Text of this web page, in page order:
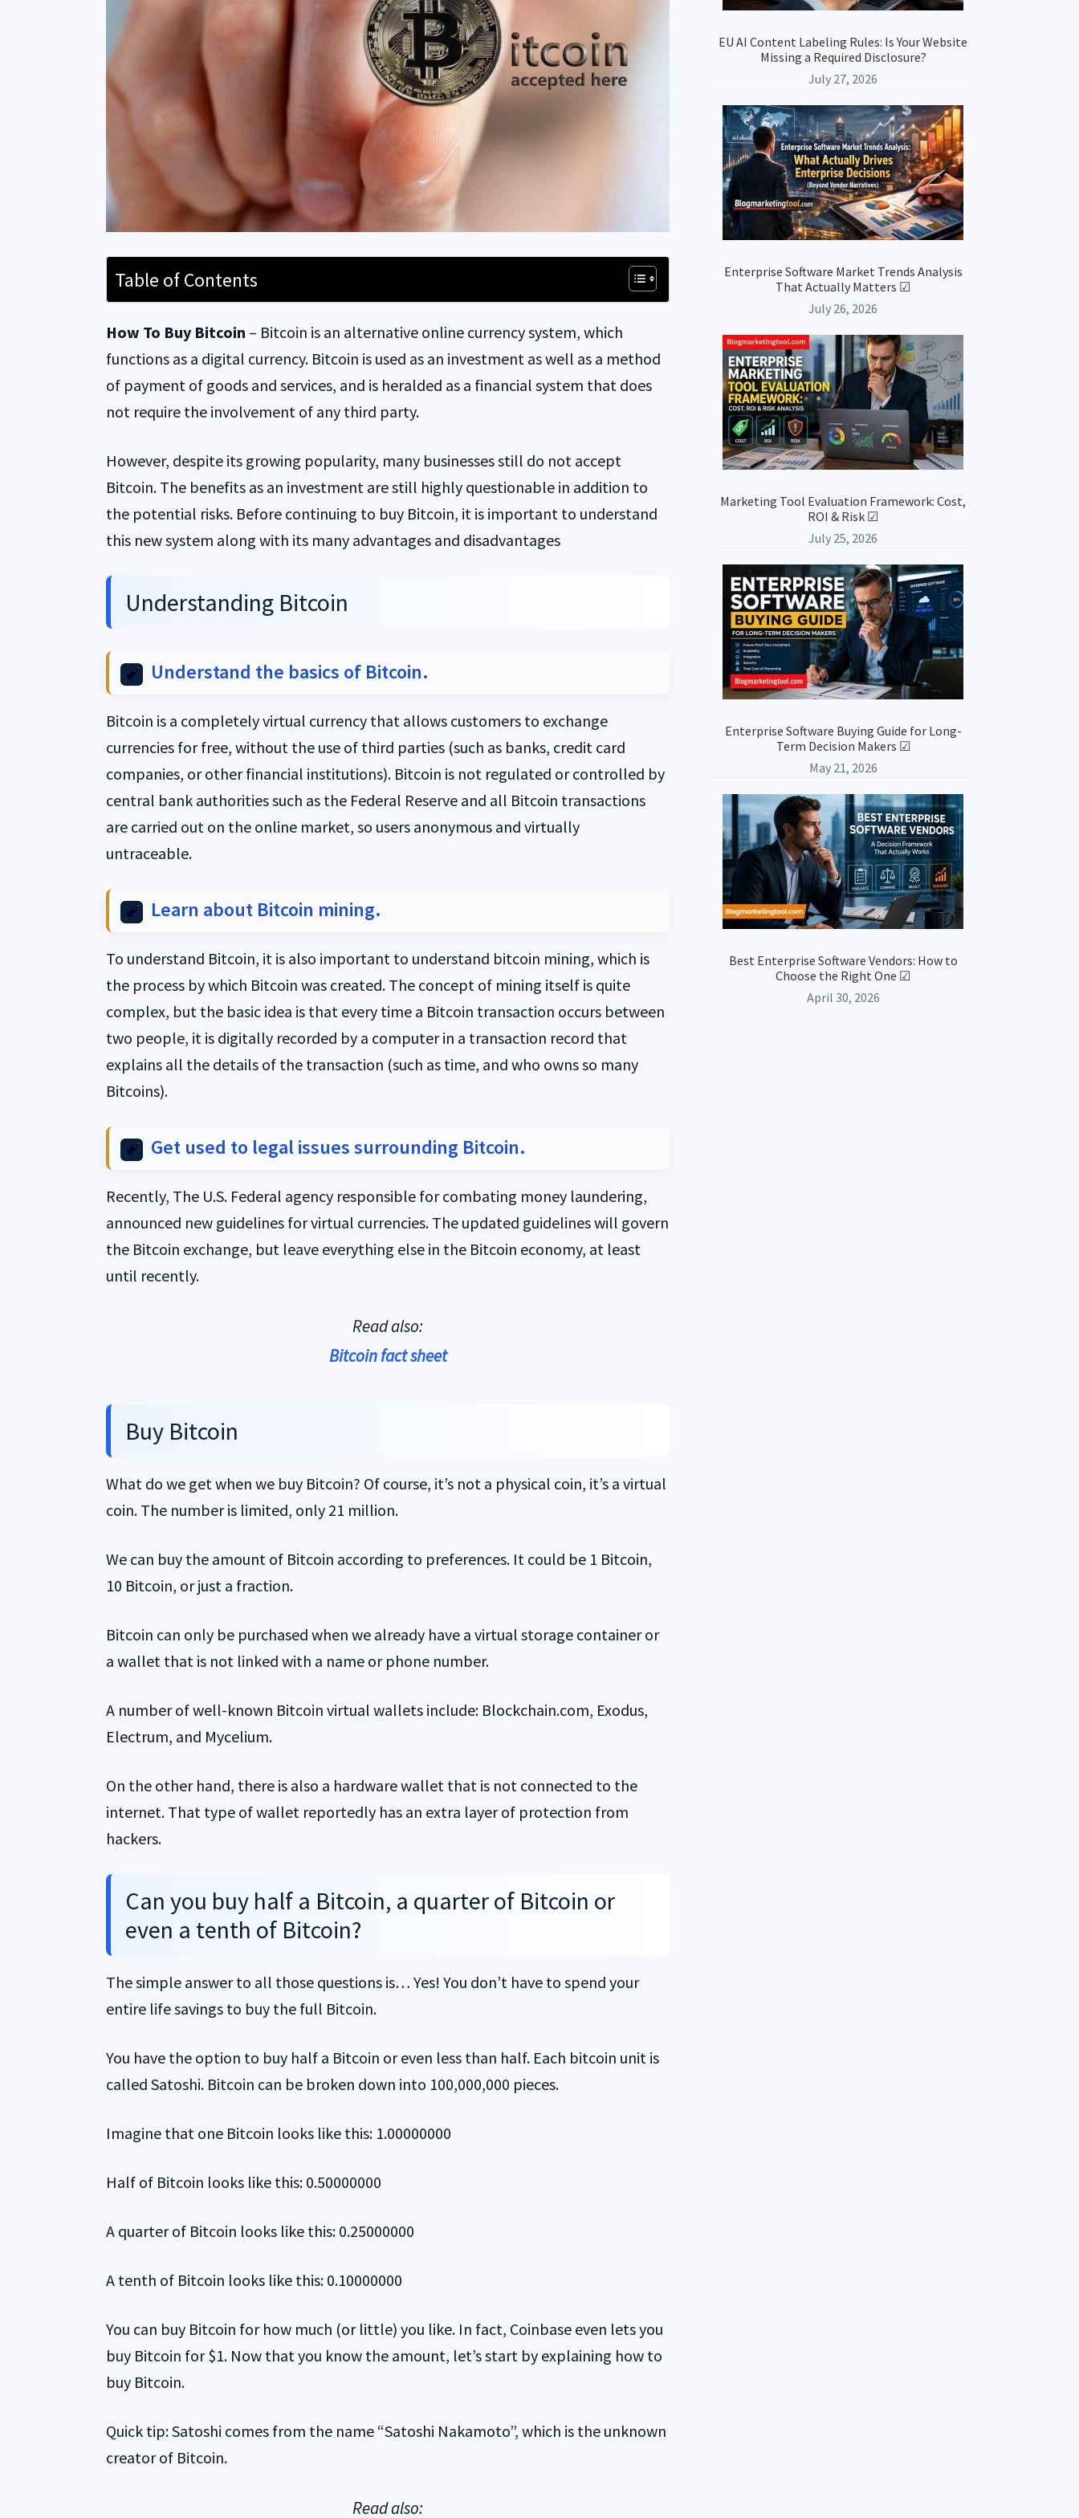
Table of Contents
How To Buy Bitcoin – Bitcoin is an alternative online currency system, which
functions as a digital currency. Bitcoin is used as an investment as well as a method
of payment of goods and services, and is heralded as a financial system that does
not require the involvement of any third party.
However, despite its growing popularity, many businesses still do not accept
Bitcoin. The benefits as an investment are still highly questionable in addition to
the potential risks. Before continuing to buy Bitcoin, it is important to understand
this new system along with its many advantages and disadvantages
Understanding Bitcoin
Understand the basics of Bitcoin.
Bitcoin is a completely virtual currency that allows customers to exchange
currencies for free, without the use of third parties (such as banks, credit card
companies, or other financial institutions). Bitcoin is not regulated or controlled by
central bank authorities such as the Federal Reserve and all Bitcoin transactions
are carried out on the online market, so users anonymous and virtually
untraceable.
Learn about Bitcoin mining.
To understand Bitcoin, it is also important to understand bitcoin mining, which is
the process by which Bitcoin was created. The concept of mining itself is quite
complex, but the basic idea is that every time a Bitcoin transaction occurs between
two people, it is digitally recorded by a computer in a transaction record that
explains all the details of the transaction (such as time, and who owns so many
Bitcoins).
Get used to legal issues surrounding Bitcoin.
Recently, The U.S. Federal agency responsible for combating money laundering,
announced new guidelines for virtual currencies. The updated guidelines will govern
the Bitcoin exchange, but leave everything else in the Bitcoin economy, at least
until recently.
Read also:
Bitcoin fact sheet
Buy Bitcoin
What do we get when we buy Bitcoin? Of course, it’s not a physical coin, it’s a virtual
coin. The number is limited, only 21 million.
We can buy the amount of Bitcoin according to preferences. It could be 1 Bitcoin,
10 Bitcoin, or just a fraction.
Bitcoin can only be purchased when we already have a virtual storage container or
a wallet that is not linked with a name or phone number.
A number of well-known Bitcoin virtual wallets include: Blockchain.com, Exodus,
Electrum, and Mycelium.
On the other hand, there is also a hardware wallet that is not connected to the
internet. That type of wallet reportedly has an extra layer of protection from
hackers.
Can you buy half a Bitcoin, a quarter of Bitcoin or
even a tenth of Bitcoin?
The simple answer to all those questions is… Yes! You don’t have to spend your
entire life savings to buy the full Bitcoin.
You have the option to buy half a Bitcoin or even less than half. Each bitcoin unit is
called Satoshi. Bitcoin can be broken down into 100,000,000 pieces.
Imagine that one Bitcoin looks like this: 1.00000000
Half of Bitcoin looks like this: 0.50000000
A quarter of Bitcoin looks like this: 0.25000000
A tenth of Bitcoin looks like this: 0.10000000
You can buy Bitcoin for how much (or little) you like. In fact, Coinbase even lets you
buy Bitcoin for $1. Now that you know the amount, let’s start by explaining how to
buy Bitcoin.
Quick tip: Satoshi comes from the name “Satoshi Nakamoto”, which is the unknown
creator of Bitcoin.
Read also:
EU AI Content Labeling Rules: Is Your Website
Missing a Required Disclosure?
July 27, 2026
Enterprise Software Market Trends Analysis
That Actually Matters ☑
July 26, 2026
Marketing Tool Evaluation Framework: Cost,
ROI & Risk ☑
July 25, 2026
Enterprise Software Buying Guide for Long-
Term Decision Makers ☑
May 21, 2026
Best Enterprise Software Vendors: How to
Choose the Right One ☑
April 30, 2026